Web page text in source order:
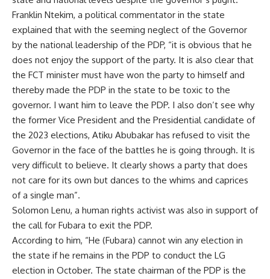
Franklin Ntekim, a political commentator in the state
explained that with the seeming neglect of the Governor
by the national leadership of the PDP, “it is obvious that he
does not enjoy the support of the party. It is also clear that
the FCT minister must have won the party to himself and
thereby made the PDP in the state to be toxic to the
governor. I want him to leave the PDP. I also don’t see why
the former Vice President and the Presidential candidate of
the 2023 elections, Atiku Abubakar has refused to visit the
Governor in the face of the battles he is going through. It is
very difficult to believe. It clearly shows a party that does
not care for its own but dances to the whims and caprices
of a single man”.
Solomon Lenu, a human rights activist was also in support of
the call for Fubara to exit the PDP.
According to him, “He (Fubara) cannot win any election in
the state if he remains in the PDP to conduct the LG
election in October. The state chairman of the PDP is the